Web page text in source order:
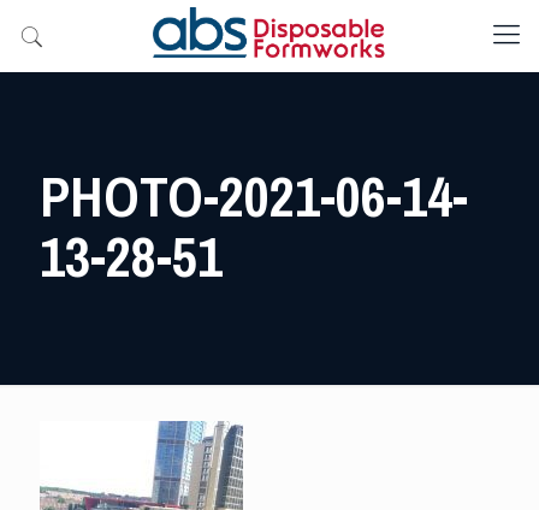
PHOTO-2021-06-14-
13-28-51